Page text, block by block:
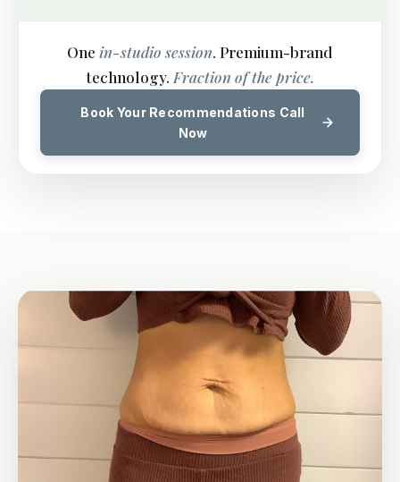
One in-studio session. Premium-brand
technology. Fraction of the price.
Book Your Recommendations Call
Now